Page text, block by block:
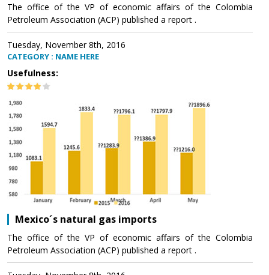
The office of the VP of economic affairs of the Colombia
Petroleum Association (ACP) published a report .
Tuesday, November 8th, 2016
CATEGORY : NAME HERE
Usefulness:
Mexico´s natural gas imports
The office of the VP of economic affairs of the Colombia
Petroleum Association (ACP) published a report .